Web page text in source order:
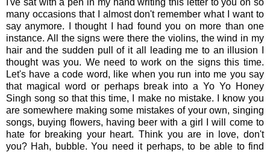
many occasions that I almost don't remember what I want to
say anymore. I thought I had found you on more than one
instance. All the signs were there the violins, the wind in my
hair and the sudden pull of it all leading me to an illusion I
thought was you. We need to work on the signs this time.
Let's have a code word, like when you run into me you say
that magical word or perhaps break into a Yo Yo Honey
Singh song so that this time, I make no mistake. I know you
are somewhere making some mistakes of your own, singing
songs, buying flowers, having beer with a girl I will come to
hate for breaking your heart. Think you are in love, don't
you? Hah, bubble. You need it perhaps, to be able to find